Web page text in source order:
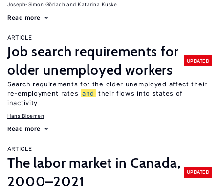
Joseph-Simon Görlach Katarina Kuske
Read more
ARTICLE
Job search requirements for
older unemployed workers
UPDATED
Search requirements for the older unemployed affect their
re-employment rates and
their flows into states of
inactivity
Hans Bloemen
Read more
ARTICLE
The labor market in Canada,
2000–2021
UPDATED